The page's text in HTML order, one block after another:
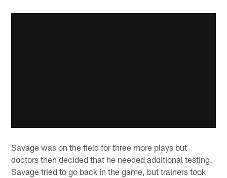
Savage was on the field for three more plays but
doctors then decided that he needed additional testing.
Savage tried to go back in the game, but trainers took